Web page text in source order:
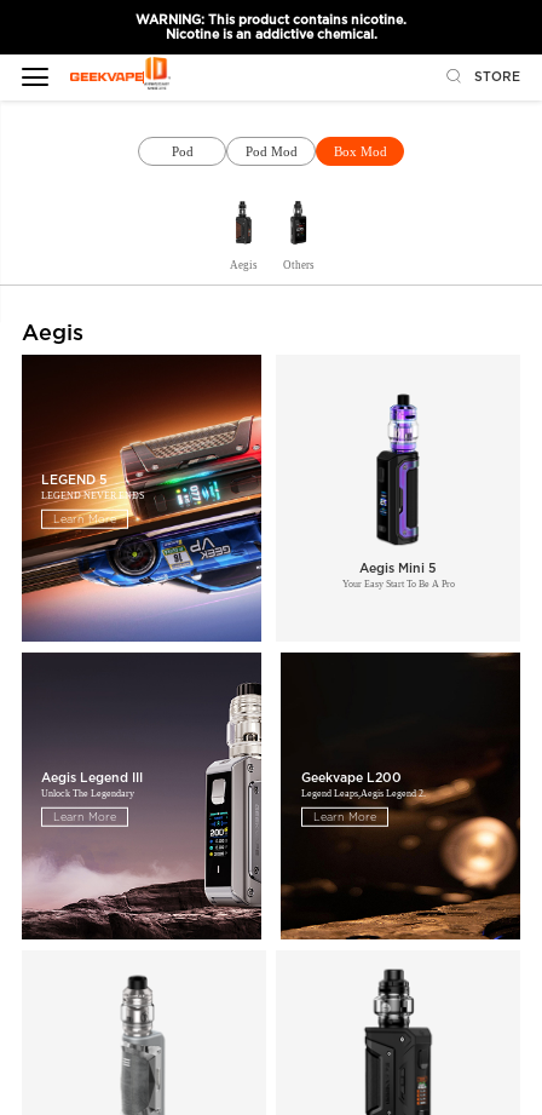
WARNING: This product contains nicotine.
Nicotine is an addictive chemical.
STORE
Pod Pod Mod Box Mod
Aegis Others
Aegis
LEGEND 5
LEGEND NEVER ENDS
Learn More
Aegis Mini 5
Your Easy Start To Be A Pro
Aegis Legend III
Unlock The Legendary
Learn More
Geekvape L200
Legend Leaps,Aegis Legend 2.
Learn More